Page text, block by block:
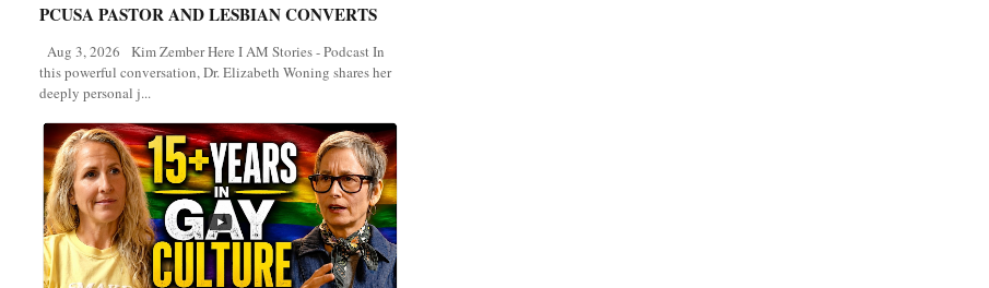
PCUSA PASTOR AND LESBIAN CONVERTS
Aug 3, 2026 Kim Zember Here I AM Stories - Podcast In
this powerful conversation, Dr. Elizabeth Woning shares her
deeply personal j...